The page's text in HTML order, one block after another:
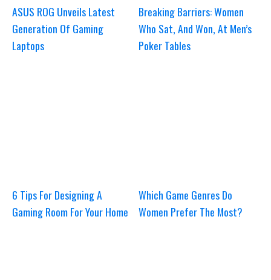
ASUS ROG Unveils Latest
Generation Of Gaming
Laptops
Breaking Barriers: Women
Who Sat, And Won, At Men’s
Poker Tables
6 Tips For Designing A
Gaming Room For Your Home
Which Game Genres Do
Women Prefer The Most?